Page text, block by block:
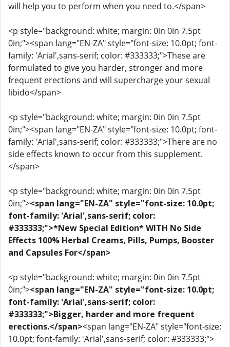
will help you to perform when you need to.</span>
<p style="background: white; margin: 0in 0in 7.5pt
0in;"><span lang="EN-ZA" style="font-size: 10.0pt; font-
family: 'Arial',sans-serif; color: #333333;">These are
formulated to give you harder, stronger and more
frequent erections and will supercharge your sexual
libido</span>
<p style="background: white; margin: 0in 0in 7.5pt
0in;"><span lang="EN-ZA" style="font-size: 10.0pt; font-
family: 'Arial',sans-serif; color: #333333;">There are no
side effects known to occur from this supplement.
</span>
<p style="background: white; margin: 0in 0in 7.5pt
0in;"><span lang="EN-ZA" style="font-size: 10.0pt;
font-family: 'Arial',sans-serif; color:
#333333;">*New Special Edition* WITH No Side
Effects 100% Herbal Creams, Pills, Pumps, Booster
and Capsules For</span>
<p style="background: white; margin: 0in 0in 7.5pt
0in;"><span lang="EN-ZA" style="font-size: 10.0pt;
font-family: 'Arial',sans-serif; color:
#333333;">Bigger, harder and more frequent
erections.</span><span lang="EN-ZA" style="font-size:
10.0pt; font-family: 'Arial',sans-serif; color: #333333;">